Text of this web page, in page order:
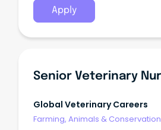
Apply
Global Veterinary Careers
Farming, Animals & Conservation